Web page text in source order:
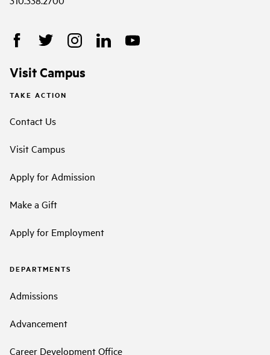
Visit Campus
TAKE ACTION
Contact Us
Visit Campus
Apply for Admission
Make a Gift
Apply for Employment
DEPARTMENTS
Admissions
Advancement
Career Development Office